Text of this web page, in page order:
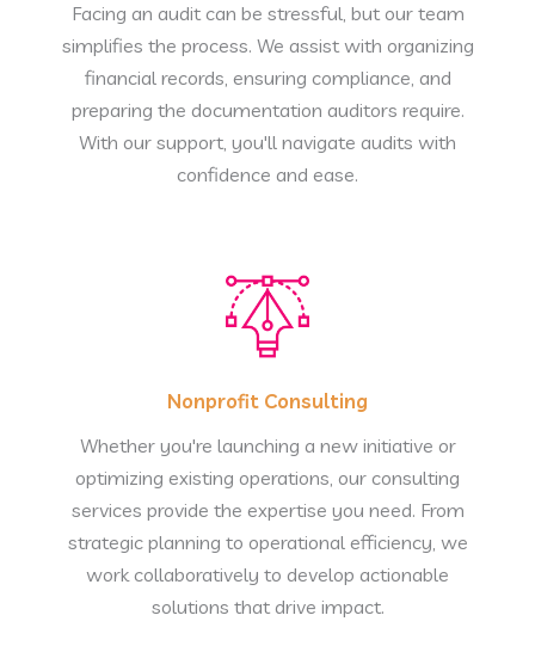
Facing an audit can be stressful, but our team
simplifies the process. We assist with organizing
financial records, ensuring compliance, and
preparing the documentation auditors require.
With our support, you'll navigate audits with
confidence and ease.
Nonprofit Consulting
Whether you're launching a new initiative or
optimizing existing operations, our consulting
services provide the expertise you need. From
strategic planning to operational efficiency, we
work collaboratively to develop actionable
solutions that drive impact.